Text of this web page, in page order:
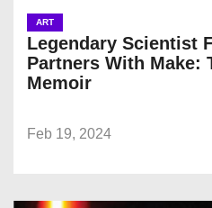
ART
Legendary Scientist
Partners With Make:
Memoir
Feb 19, 2024